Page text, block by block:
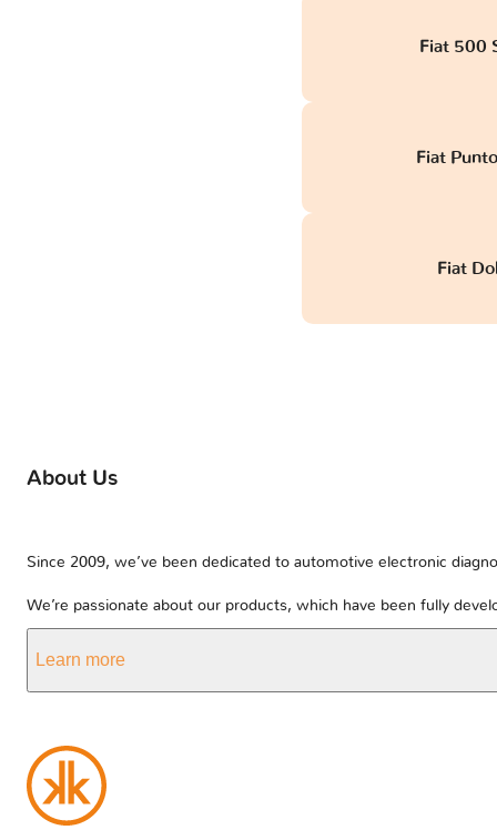
Fiat 500
Fiat
Fiat
About Us
Since 2009, we’ve been dedicated to automotive electronic
We’re passionate about our products, which have been fully
Learn more